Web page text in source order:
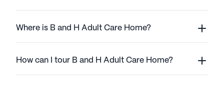
Where is B and H Adult Care Home?
How can I tour B and H Adult Care Home?